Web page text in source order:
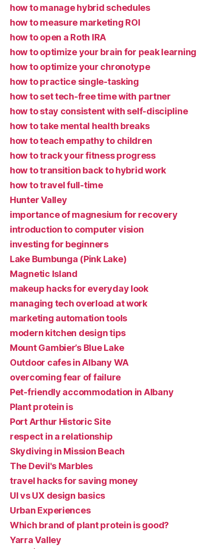
how to manage hybrid schedules
how to measure marketing ROI
how to open a Roth IRA
how to optimize your brain for peak learning
how to optimize your chronotype
how to practice single-tasking
how to set tech-free time with partner
how to stay consistent with self-discipline
how to take mental health breaks
how to teach empathy to children
how to track your fitness progress
how to transition back to hybrid work
how to travel full-time
Hunter Valley
importance of magnesium for recovery
introduction to computer vision
investing for beginners
Lake Bumbunga (Pink Lake)
Magnetic Island
makeup hacks for everyday look
managing tech overload at work
marketing automation tools
modern kitchen design tips
Mount Gambier’s Blue Lake
Outdoor cafes in Albany WA
overcoming fear of failure
Pet-friendly accommodation in Albany
Plant protein is
Port Arthur Historic Site
respect in a relationship
Skydiving in Mission Beach
The Devil's Marbles
travel hacks for saving money
UI vs UX design basics
Urban Experiences
Which brand of plant protein is good?
Yarra Valley